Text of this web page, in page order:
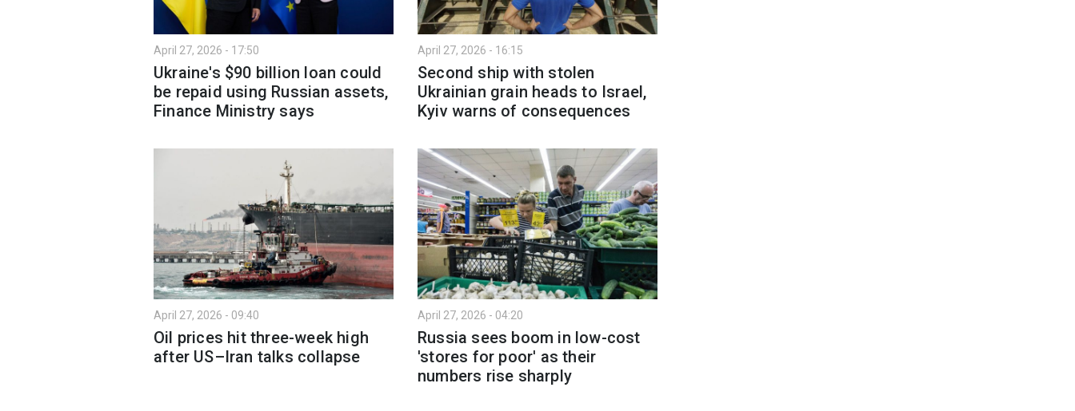
April 27, 2026 - 17:50
Ukraine's $90 billion loan could
be repaid using Russian assets,
Finance Ministry says
April 27, 2026 - 16:15
Second ship with stolen
Ukrainian grain heads to Israel,
Kyiv warns of consequences
April 27, 2026 - 09:40
Oil prices hit three-week high
after US–Iran talks collapse
April 27, 2026 - 04:20
Russia sees boom in low-cost
'stores for poor' as their
numbers rise sharply